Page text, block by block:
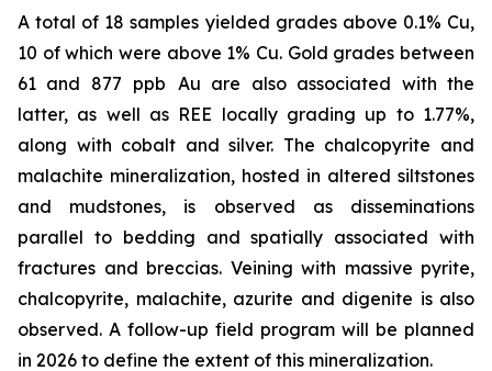
A total of 18 samples yielded grades above 0.1% Cu,
10 of which were above 1% Cu. Gold grades between
61 and 877 ppb Au are also associated with the
latter, as well as REE locally grading up to 1.77%,
along with cobalt and silver. The chalcopyrite and
malachite mineralization, hosted in altered siltstones
and mudstones, is observed as disseminations
parallel to bedding and spatially associated with
fractures and breccias. Veining with massive pyrite,
chalcopyrite, malachite, azurite and digenite is also
observed. A follow-up field program will be planned
in 2026 to define the extent of this mineralization.